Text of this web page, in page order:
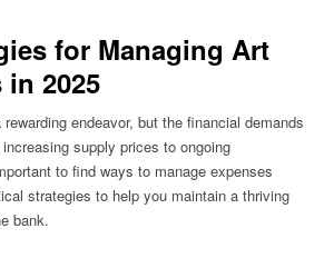
for Managing Art
2025
endeavor, but the financial demands
supply prices to ongoing
to find ways to manage expenses
strategies to help you maintain a thriving
bank.